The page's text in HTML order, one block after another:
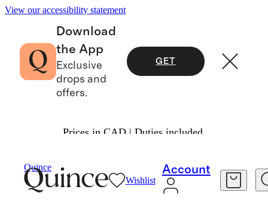
View our accessibility statement
Download
the App
Exclusive
drops and
offers.
GET
Prices in CAD | Duties included.
Quince
Wishlist
Account
Home Bathroom Accessories
BATHROOM ACCESSORIES